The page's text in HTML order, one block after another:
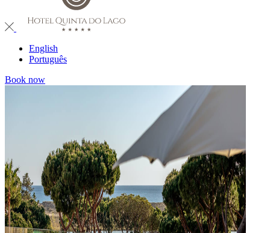
English
Português
Book now